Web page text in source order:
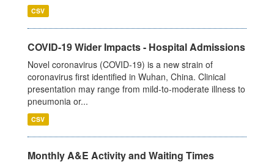
CSV
COVID-19 Wider Impacts - Hospital Admissions
Novel coronavirus (COVID-19) is a new strain of
coronavirus first identified in Wuhan, China. Clinical
presentation may range from mild-to-moderate illness to
pneumonia or...
CSV
Monthly A&E Activity and Waiting Times